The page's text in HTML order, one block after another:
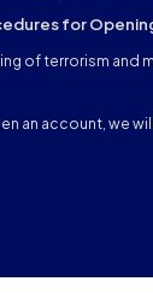
for
of terrorism and
an account, we